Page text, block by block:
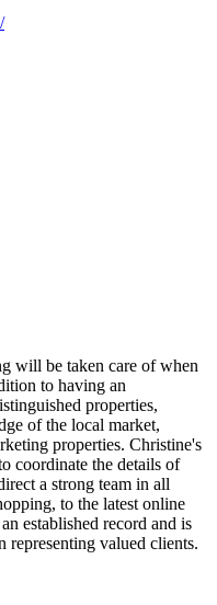
will be taken care of when
to having an
properties,
of the local market,
properties. Christine's
coordinate the details of
a strong team in all
to the latest online
established record and is
valued clients.